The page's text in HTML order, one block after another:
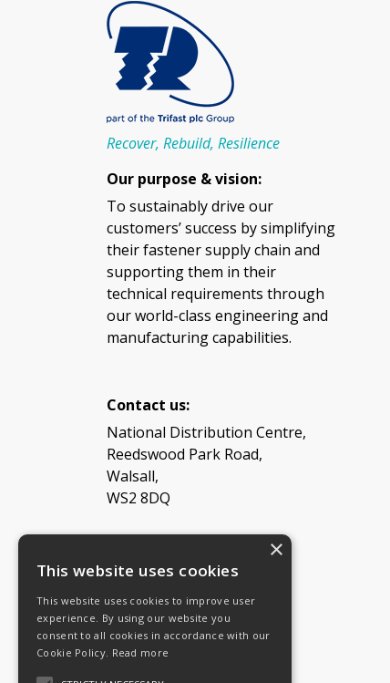
Recover, Rebuild, Resilience
Our purpose & vision:
To sustainably drive our
customers’ success by simplifying
their fastener supply chain and
supporting them in their
technical requirements through
our world-class engineering and
manufacturing capabilities.
Contact us:
National Distribution Centre,
Reedswood Park Road,
Walsall,
WS2 8DQ
Tel: 08454 811 800
Email:General enquiries
Email:Investor relations
Email:Shareholders
×
This website uses cookies
This website uses cookies to improve user
experience. By using our website you
consent to all cookies in accordance with our
Cookie Policy. Read more